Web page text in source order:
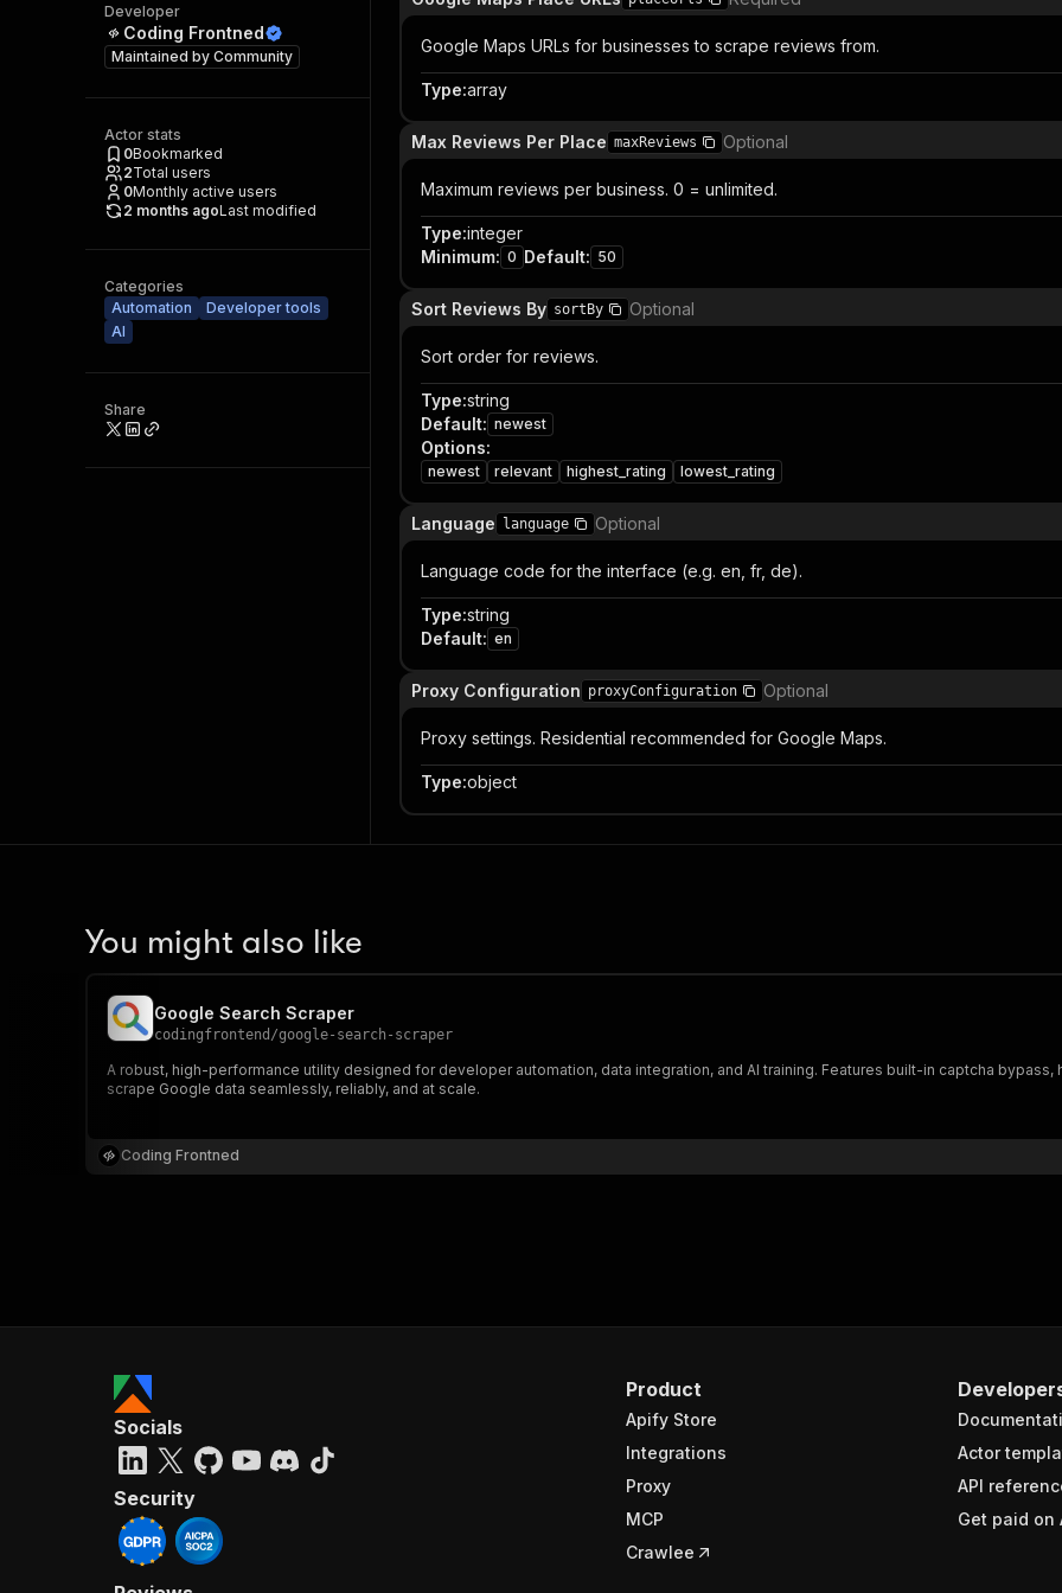
Developer
Coding Frontned
Maintained by Community
Actor stats
0Bookmarked
2Total users
0Monthly active users
2 months agoLast modified
Categories
Automation
Developer tools
AI
Share
Google Maps URLs for businesses to scrape reviews from.
Type:array
Max Reviews Per Place maxReviews Optional
Maximum reviews per business. 0 = unlimited.
Type:integer
Minimum: 0 Default: 50
Sort Reviews By sortBy Optional
Sort order for reviews.
Type:string
Default: newest
Options:
newest relevant highest_rating lowest_rating
Language language Optional
Language code for the interface (e.g. en, fr, de).
Type:string
Default: en
Proxy Configuration proxyConfiguration Optional
Proxy settings. Residential recommended for Google Maps.
Type:object
You might also like
Google Search Scraper
codingfrontend /google-search-scraper
A robust, high-performance utility designed for developer automation, data integration, and AI training. Features built-in captcha
scrape Google data seamlessly, reliably, and at scale.
Coding Frontned
Product
Apify Store
Integrations
Proxy
MCP
Crawlee
Actor
API
Get paid on
Socials
Security